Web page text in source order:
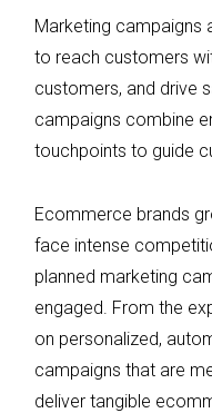
measurable
competitive
Key
campaigns
audience
message that
audience.
Continuous
and data
campaign
return on
Marketing campaigns
to reach customers
customers, and drive
campaigns combine
touchpoints to guide
Ecommerce brands
face intense
planned marketing
engaged. From the
on personalized,
campaigns that are
deliver tangible